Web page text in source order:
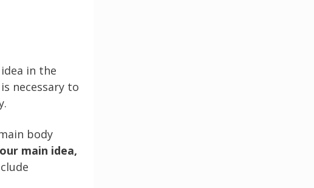
in the
necessary to
body
main idea,